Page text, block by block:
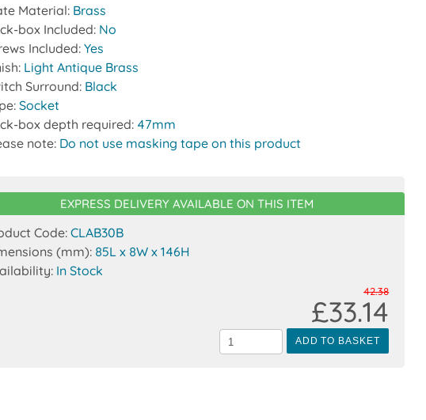
Material: Brass
box Included: No
Included:Yes
Light Antique Brass
Surround: Black
Socket
box depth required: 47mm
note: Do not use masking tape on this product
EXPRESS DELIVERY AVAILABLE ON THIS ITEM
Code:CLAB30B
(mm): 85L x 8W x 146H
In Stock
ADD TO BASKET
42.38
£33.14